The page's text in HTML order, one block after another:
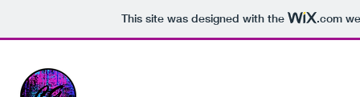
This site was designed with the .com